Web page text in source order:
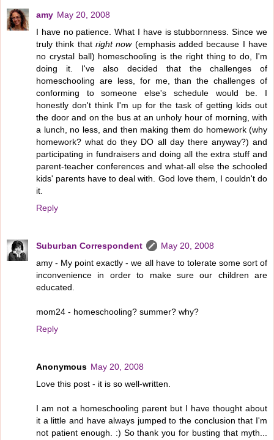
amy May 20, 2008
I have no patience. What I have is stubbornness. Since we
truly think that right now(emphasis added because I have
no crystal ball) homeschooling is the right thing to do, I'm
doing it. I've also decided that the challenges of
homeschooling are less, for me, than the challenges of
conforming to someone else's schedule would be. I
honestly don't think I'm up for the task of getting kids out
the door and on the bus at an unholy hour of morning, with
a lunch, no less, and then making them do homework (why
homework? what do they DO all day there anyway?) and
participating in fundraisers and doing all the extra stuff and
parent-teacher conferences and what-all else the schooled
kids' parents have to deal with. God love them, I couldn't do
it.
Reply
Suburban Correspondent
May 20, 2008
amy - My point exactly - we all have to tolerate some sort of
inconvenience in order to make sure our children are
educated.
mom24 - homeschooling? summer? why?
Reply
Anonymous May 20, 2008
Love this post - it is so well-written.
I am not a homeschooling parent but I have thought about
it a little and have always jumped to the conclusion that I'm
not patient enough. :) So thank you for busting that myth...